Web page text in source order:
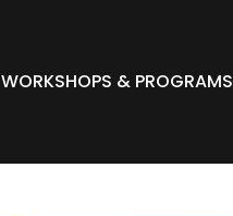
WORKSHOPS & PROGRAMS